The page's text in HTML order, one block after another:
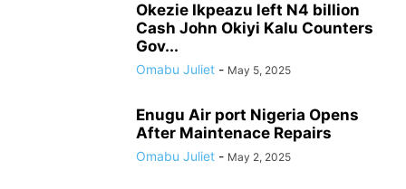
Okezie Ikpeazu left N4 billion
Cash John Okiyi Kalu Counters
Gov...
Omabu Juliet - May 5, 2025
Enugu Air port Nigeria Opens
After Maintenace Repairs
Omabu Juliet - May 2, 2025